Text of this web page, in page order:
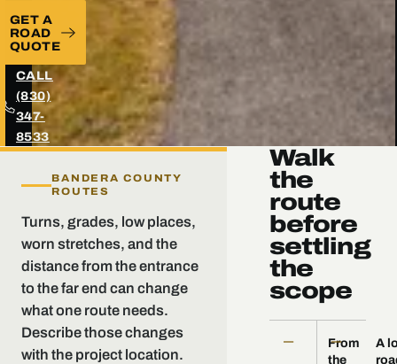
GET A
ROAD
QUOTE
CALL
(830)
347-
8533
BANDERA COUNTY
ROUTES
Turns, grades, low places,
worn stretches, and the
distance from the entrance
to the far end can change
what one route needs.
Describe those changes
with the project location.
Walk
the
route
before
settling
the
scope
—
From
the
—
A